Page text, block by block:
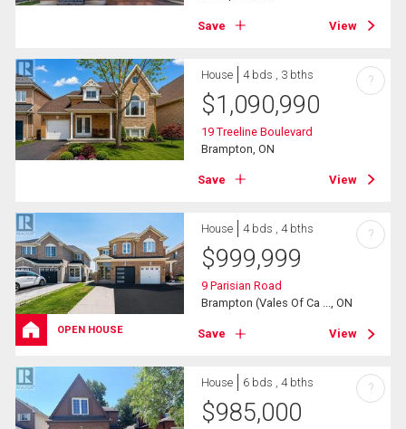
Save View
House 4 bds , 3 bths
$1,090,990
19 Treeline Boulevard
Brampton, ON
Save View
?
OPEN HOUSE
House 4 bds , 4 bths
$999,999
9 Parisian Road
Brampton (Vales Of Ca ..., ON
Save View
?
House 6 bds , 4 bths
$985,000
?